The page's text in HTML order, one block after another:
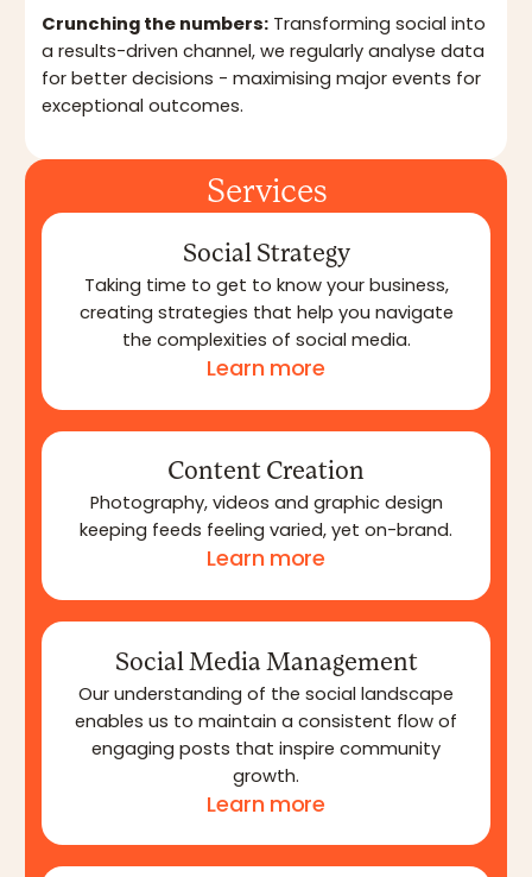
Crunching the numbers: Transforming social into
a results-driven channel, we regularly analyse data
for better decisions - maximising major events for
exceptional outcomes.
Services
Social Strategy
Taking time to get to know your business,
creating strategies that help you navigate
the complexities of social media.
Learn more
Content Creation
Photography, videos and graphic design
keeping feeds feeling varied, yet on-brand.
Learn more
Social Media Management
Our understanding of the social landscape
enables us to maintain a consistent flow of
engaging posts that inspire community
growth.
Learn more